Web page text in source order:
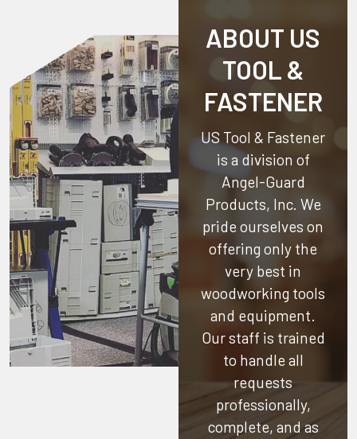
ABOUT US
TOOL &
FASTENER
US Tool & Fastener
is a division of
Angel-Guard
Products, Inc. We
pride ourselves on
offering only the
very best in
woodworking tools
and equipment.
Our staff is trained
to handle all
requests
professionally,
complete, and as